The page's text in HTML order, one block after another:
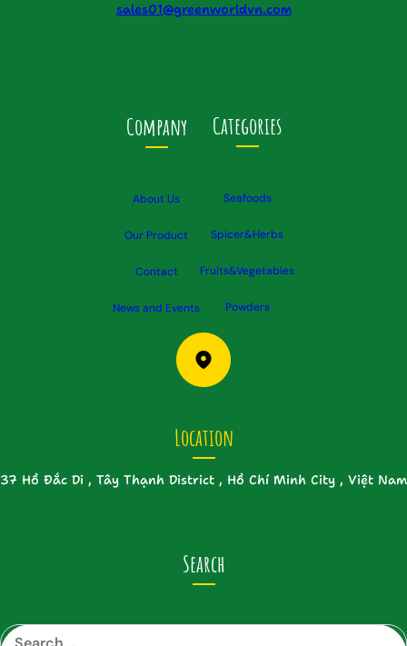
sales01@greenworldvn.com
Company
About Us
Our Product
Contact
News and Events
Categories
Seafoods
Spicer&Herbs
Fruits&Vegetables
Powders
Location
37 Hồ Đắc Di , Tây Thạnh District , Hồ Chí Minh City , Việt Nam
Search